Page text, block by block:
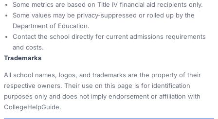
Some metrics are based on Title IV financial aid recipients only.
Some values may be privacy-suppressed or rolled up by the
Department of Education.
Contact the school directly for current admissions requirements
and costs.
Trademarks
All school names, logos, and trademarks are the property of their
respective owners. Their use on this page is for identification
purposes only and does not imply endorsement or affiliation with
CollegeHelpGuide.